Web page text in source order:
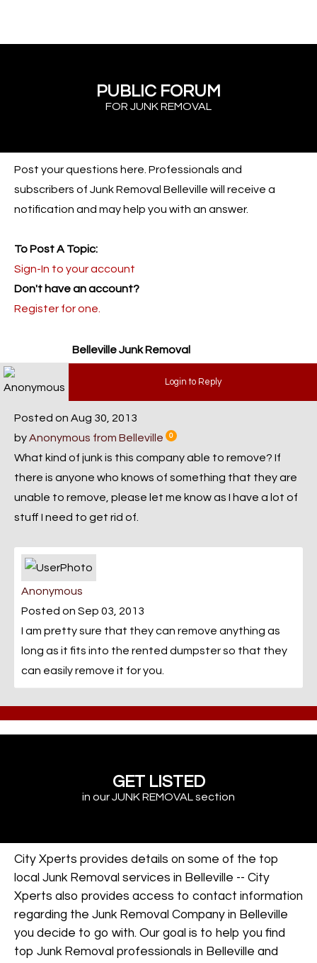
PUBLIC FORUM
FOR JUNK REMOVAL
Post your questions here. Professionals and
subscribers of Junk Removal Belleville will receive a
notification and may help you with an answer.
To Post A Topic:
Sign-In to your account
Don't have an account?
Register for one.
Belleville Junk Removal
Login to Reply
Posted on Aug 30, 2013
byAnonymous from Belleville 0
What kind of junk is this company able to remove? If
there is anyone who knows of something that they are
unable to remove, please let me know as I have a lot of
stuff I need to get rid of.
Anonymous
Posted on Sep 03, 2013
I am pretty sure that they can remove anything as
long as it fits into the rented dumpster so that they
can easily remove it for you.
GET LISTED
in our JUNK REMOVAL section
City Xperts provides details on some of the top
local Junk Removal services in Belleville -- City
Xperts also provides access to contact information
regarding the Junk Removal Company in Belleville
you decide to go with. Our goal is to help you find
top Junk Removal professionals in Belleville and